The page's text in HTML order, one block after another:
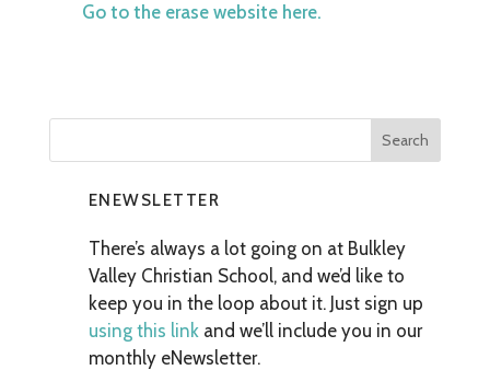
Go to the erase website here.
ENEWSLETTER
There’s always a lot going on at Bulkley
Valley Christian School, and we’d like to
keep you in the loop about it. Just sign up
using this linkand we’ll include you in our
monthly eNewsletter.